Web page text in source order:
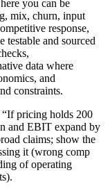
you can be
mix, churn, input
response,
testable and sourced
data where
and
constraints.
“If pricing holds 200
and EBIT expand by
claims; show the
it (wrong comp
of operating